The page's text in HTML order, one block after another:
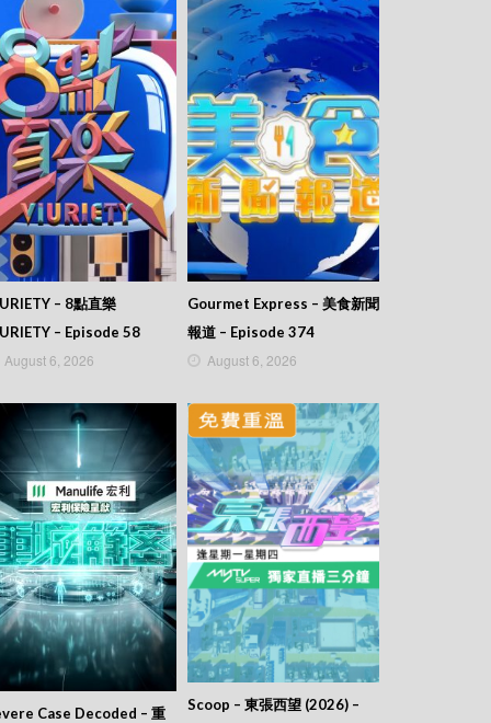
– 8點直樂
– Episode 58
August 6, 2026
Gourmet Express – 美食新聞
報道 – Episode 374
August 6, 2026
Case Decoded – 重
Scoop – 東張西望 (2026) –